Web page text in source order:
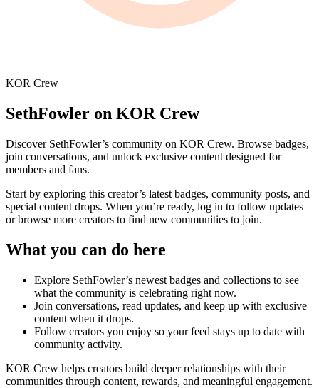
KOR Crew
SethFowler on KOR Crew
Discover SethFowler’s community on KOR Crew. Browse badges,
join conversations, and unlock exclusive content designed for
members and fans.
Start by exploring this creator’s latest badges, community posts, and
special content drops. When you’re ready, log in to follow updates
or browse more creators to find new communities to join.
What you can do here
Explore SethFowler’s newest badges and collections to see
what the community is celebrating right now.
Join conversations, read updates, and keep up with exclusive
content when it drops.
Follow creators you enjoy so your feed stays up to date with
community activity.
KOR Crew helps creators build deeper relationships with their
communities through content, rewards, and meaningful engagement.